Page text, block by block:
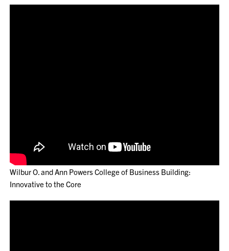
Wilbur O. and Ann Powers College of Business Building:
Innovative to the Core